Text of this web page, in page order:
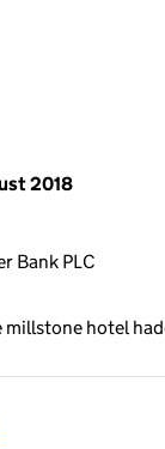
2018
Bank PLC
millstone hotel